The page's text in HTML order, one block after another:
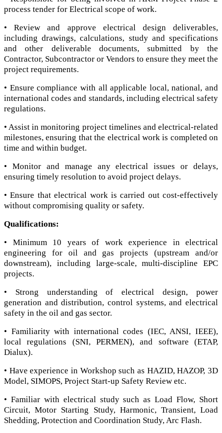
process tender for Electrical scope of work.
• Review and approve electrical design deliverables,
including drawings, calculations, study and specifications
and other deliverable documents, submitted by the
Contractor, Subcontractor or Vendors to ensure they meet the
project requirements.
• Ensure compliance with all applicable local, national, and
international codes and standards, including electrical safety
regulations.
• Assist in monitoring project timelines and electrical-related
milestones, ensuring that the electrical work is completed on
time and within budget.
• Monitor and manage any electrical issues or delays,
ensuring timely resolution to avoid project delays.
• Ensure that electrical work is carried out cost-effectively
without compromising quality or safety.
Qualifications:
• Minimum 10 years of work experience in electrical
engineering for oil and gas projects (upstream and/or
downstream), including large-scale, multi-discipline EPC
projects.
• Strong understanding of electrical design, power
generation and distribution, control systems, and electrical
safety in the oil and gas sector.
• Familiarity with international codes (IEC, ANSI, IEEE),
local regulations (SNI, PERMEN), and software (ETAP,
Dialux).
• Have experience in Workshop such as HAZID, HAZOP, 3D
Model, SIMOPS, Project Start-up Safety Review etc.
• Familiar with electrical study such as Load Flow, Short
Circuit, Motor Starting Study, Harmonic, Transient, Load
Shedding, Protection and Coordination Study, Arc Flash.